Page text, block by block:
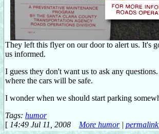
They left this flyer on our door to alert us. It's
us informed.
I guess they don't want us to ask any
where the cars will be safe.
I wonder when we should start parking
Tags: humor
[ 14:49 Jul 11, 2008 More humor|